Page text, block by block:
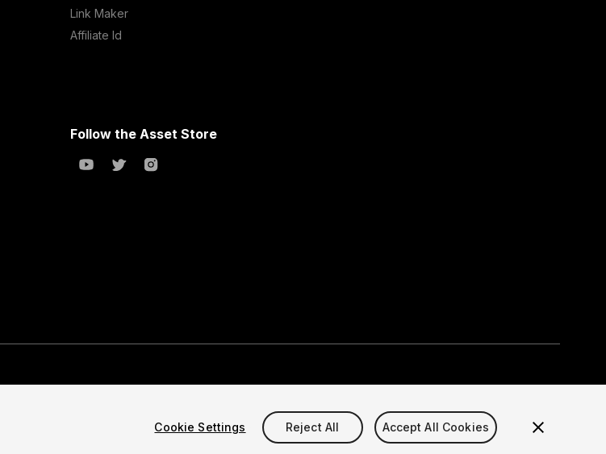
Link Maker
Affiliate Id
Follow the Asset Store
Cookie Settings Reject All Accept All Cookies